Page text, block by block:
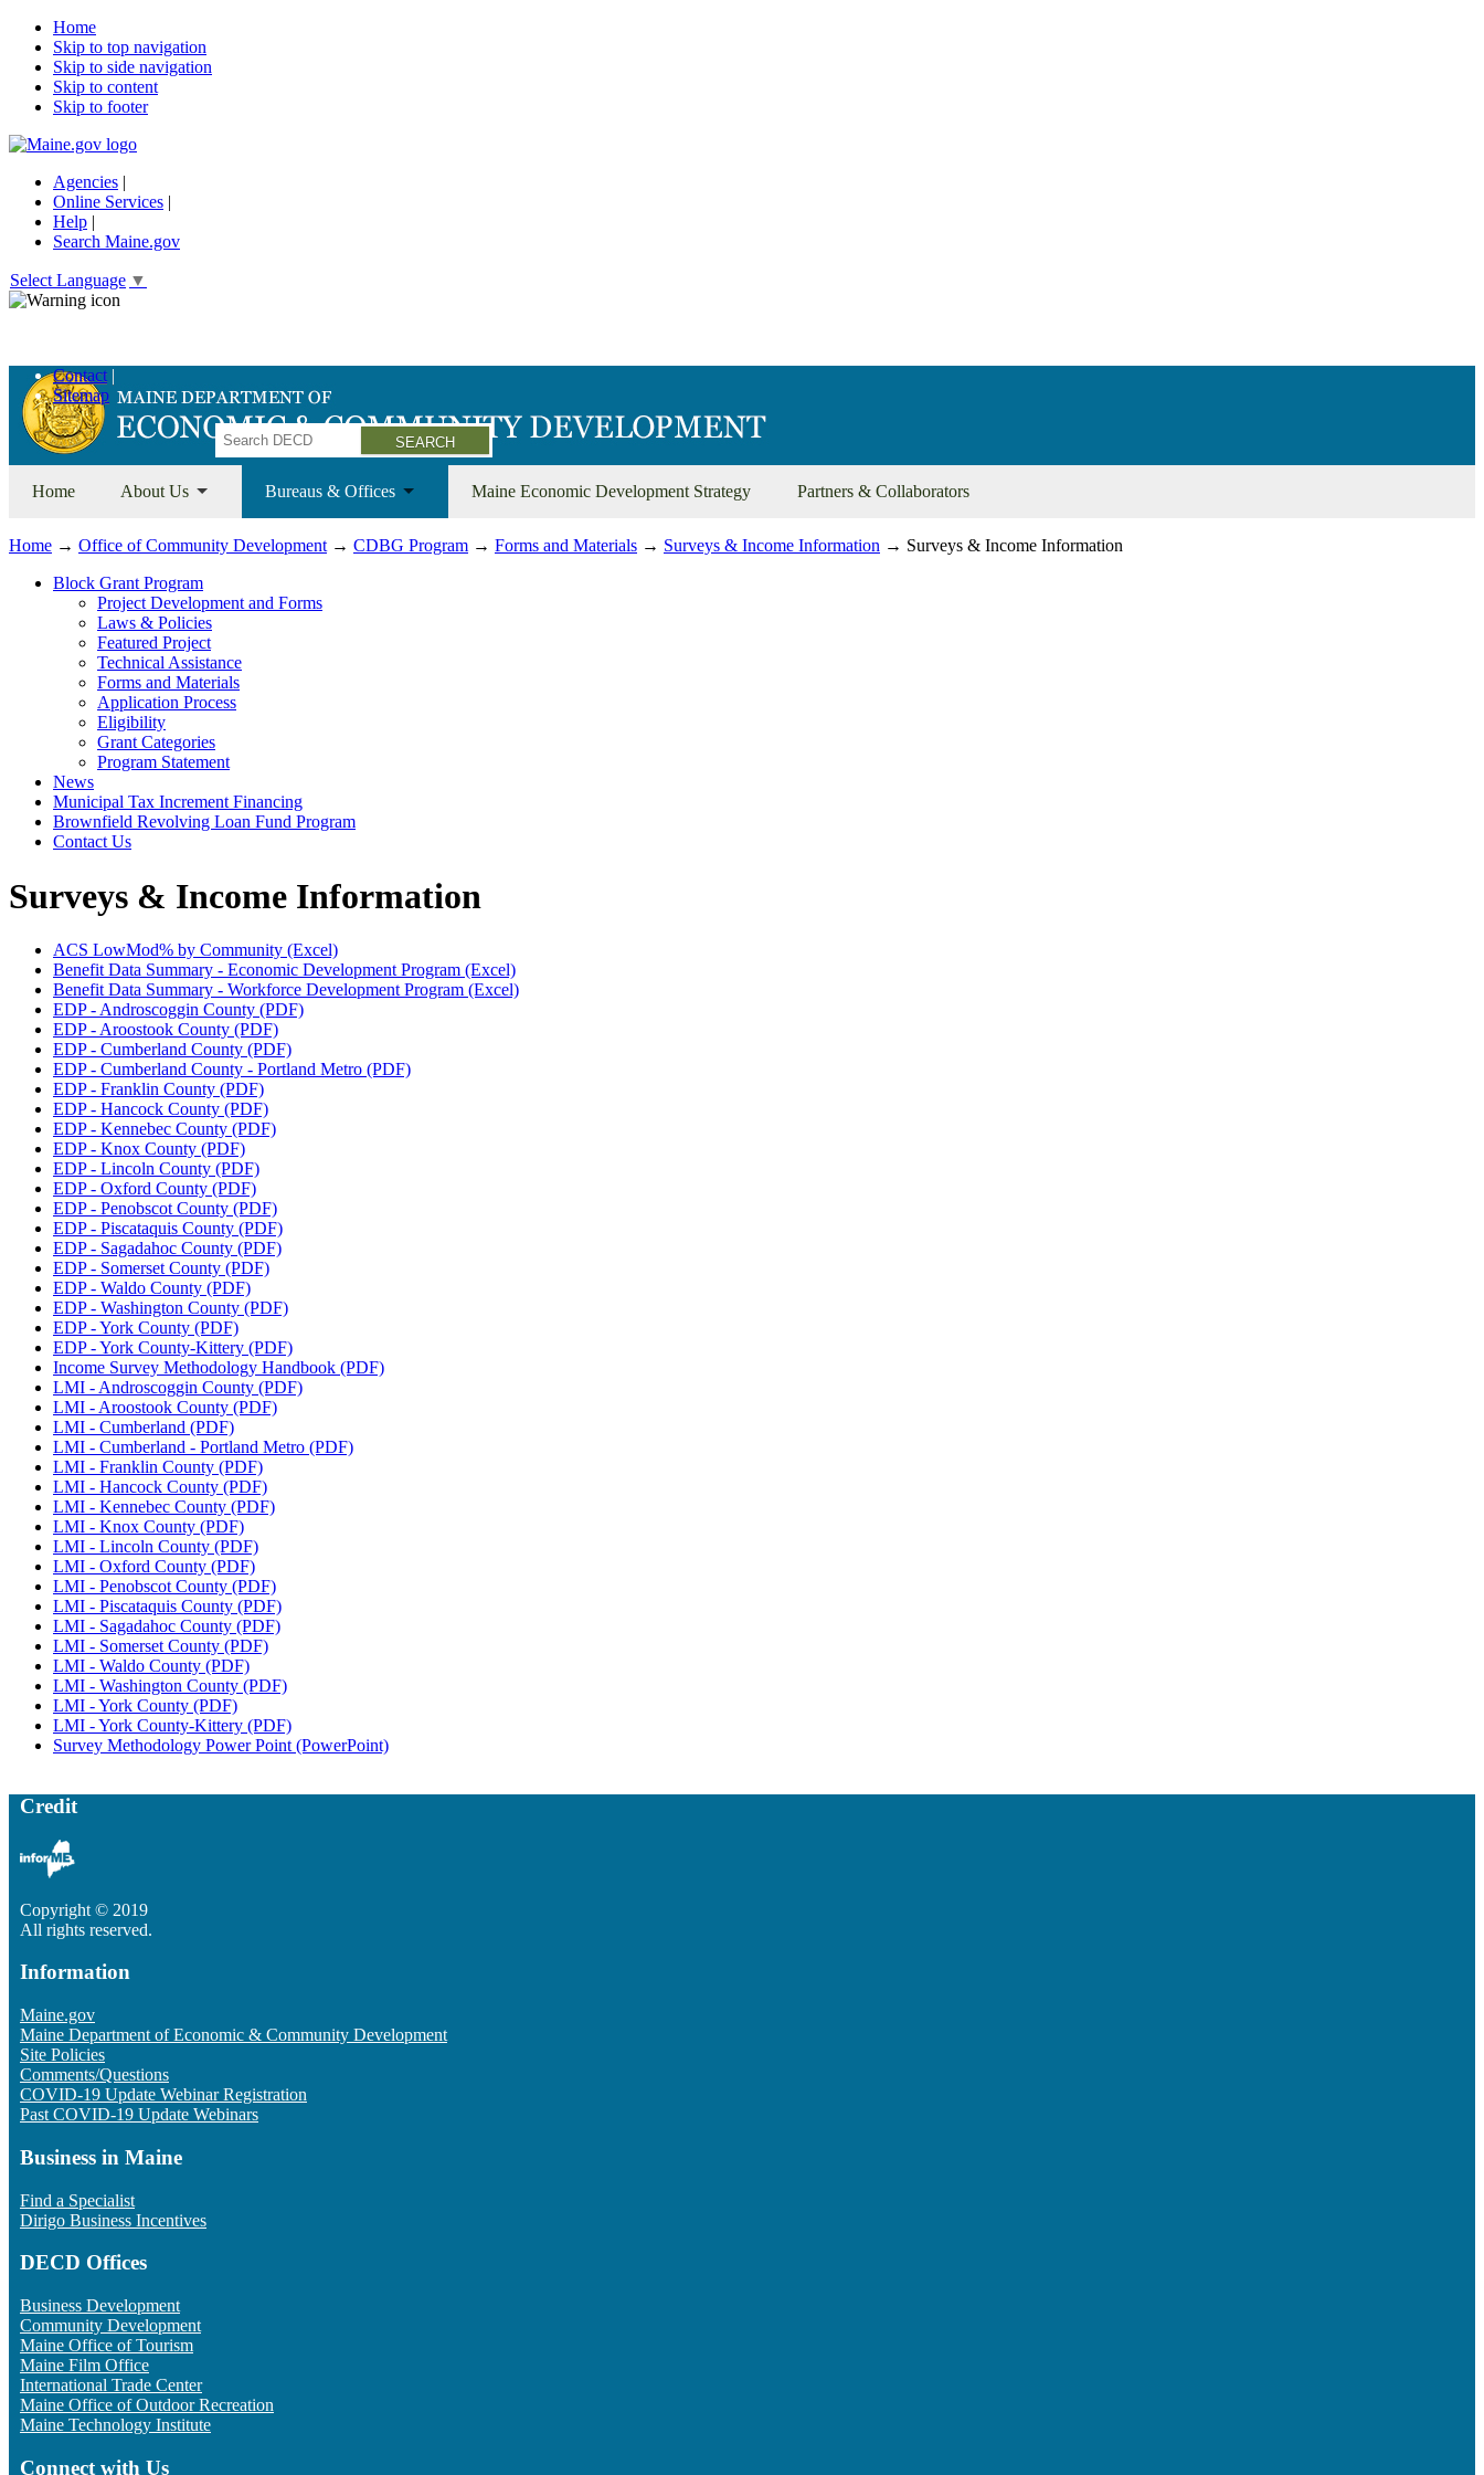
Home
Skip to top navigation
Skip to side navigation
Skip to content
Skip to footer
Agencies |
Online Services |
Help |
Search Maine.gov
Select Language ▼
Contact
Sitemap
Search
Home About Us Bureaus & Offices Maine Economic Development Strategy Partners & Collaborators
Home → Office of Community Development → CDBG Program → Forms and Materials → Surveys & Income Information → Surveys & Income Information
Block Grant Program
Project Development and Forms
Laws & Policies
Featured Project
Technical Assistance
Forms and Materials
Application Process
Eligibility
Grant Categories
Program Statement
News
Municipal Tax Increment Financing
Brownfield Revolving Loan Fund Program
Contact Us
Surveys & Income Information
ACS LowMod% by Community (Excel)
Benefit Data Summary - Economic Development Program (Excel)
Benefit Data Summary - Workforce Development Program (Excel)
EDP - Androscoggin County (PDF)
EDP - Aroostook County (PDF)
EDP - Cumberland County (PDF)
EDP - Cumberland County - Portland Metro (PDF)
EDP - Franklin County (PDF)
EDP - Hancock County (PDF)
EDP - Kennebec County (PDF)
EDP - Knox County (PDF)
EDP - Lincoln County (PDF)
EDP - Oxford County (PDF)
EDP - Penobscot County (PDF)
EDP - Piscataquis County (PDF)
EDP - Sagadahoc County (PDF)
EDP - Somerset County (PDF)
EDP - Waldo County (PDF)
EDP - Washington County (PDF)
EDP - York County (PDF)
EDP - York County-Kittery (PDF)
Income Survey Methodology Handbook (PDF)
LMI - Androscoggin County (PDF)
LMI - Aroostook County (PDF)
LMI - Cumberland (PDF)
LMI - Cumberland - Portland Metro (PDF)
LMI - Franklin County (PDF)
LMI - Hancock County (PDF)
LMI - Kennebec County (PDF)
LMI - Knox County (PDF)
LMI - Lincoln County (PDF)
LMI - Oxford County (PDF)
LMI - Penobscot County (PDF)
LMI - Piscataquis County (PDF)
LMI - Sagadahoc County (PDF)
LMI - Somerset County (PDF)
LMI - Waldo County (PDF)
LMI - Washington County (PDF)
LMI - York County (PDF)
LMI - York County-Kittery (PDF)
Survey Methodology Power Point (PowerPoint)
Credit
Copyright © 2019
All rights reserved.
Information
Maine.gov
Maine Department of Economic & Community Development
Site Policies
Comments/Questions
COVID-19 Update Webinar Registration
Past COVID-19 Update Webinars
Business in Maine
Find a Specialist
Dirigo Business Incentives
DECD Offices
Business Development
Community Development
Maine Office of Tourism
Maine Film Office
International Trade Center
Maine Office of Outdoor Recreation
Maine Technology Institute
Connect with Us